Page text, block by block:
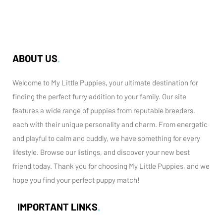
ABOUT US
Welcome to My Little Puppies, your ultimate destination for
finding the perfect furry addition to your family. Our site
features a wide range of puppies from reputable breeders,
each with their unique personality and charm. From energetic
and playful to calm and cuddly, we have something for every
lifestyle. Browse our listings, and discover your new best
friend today. Thank you for choosing My Little Puppies, and we
hope you find your perfect puppy match!
IMPORTANT LINKS